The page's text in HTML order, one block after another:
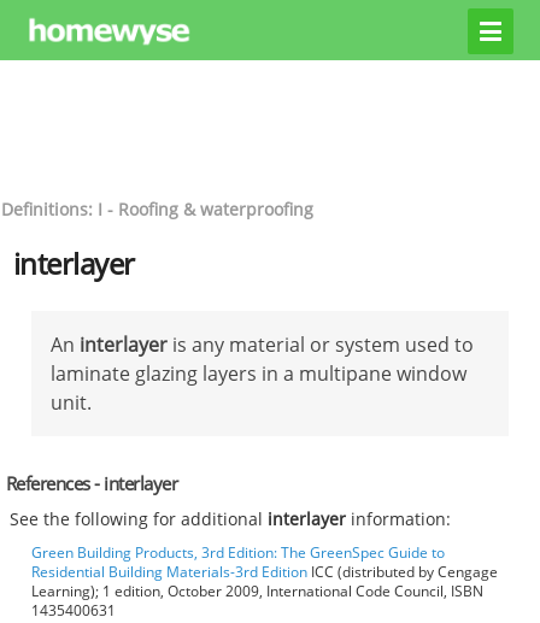
Definitions: I - Roofing & waterproofing
interlayer
An interlayer is any material or system used to
laminate glazing layers in a multipane window
unit.
References - interlayer
See the following for additional interlayer information:
Green Building Products, 3rd Edition: The GreenSpec Guide to
Residential Building Materials-3rd Edition ICC (distributed by Cengage
Learning); 1 edition, October 2009, International Code Council, ISBN
1435400631